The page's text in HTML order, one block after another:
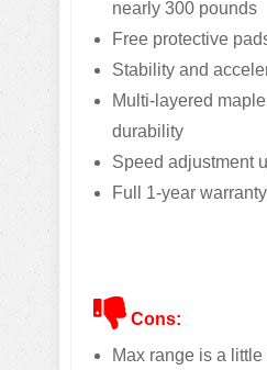
nearly 300 pounds
Free protective
Stability and
Multi-layered
durability
Speed adjustment
Full 1-year warranty
Cons:
Max range is a